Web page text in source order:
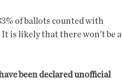
of ballots counted with
is likely that there won't be a
been declared unofficial